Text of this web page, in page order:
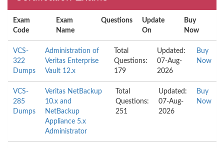
Exam
Code
Exam
Name
Questions
Update
On
Buy
Now
VCS-
322
Dumps
Administration of
Veritas Enterprise
Vault 12.x
Total
Questions:
179
Updated:
07-Aug-
2026
Buy
Now
VCS-
285
Dumps
Veritas NetBackup
10.x and
NetBackup
Appliance 5.x
Administrator
Total
Questions:
251
Updated:
07-Aug-
2026
Buy
Now